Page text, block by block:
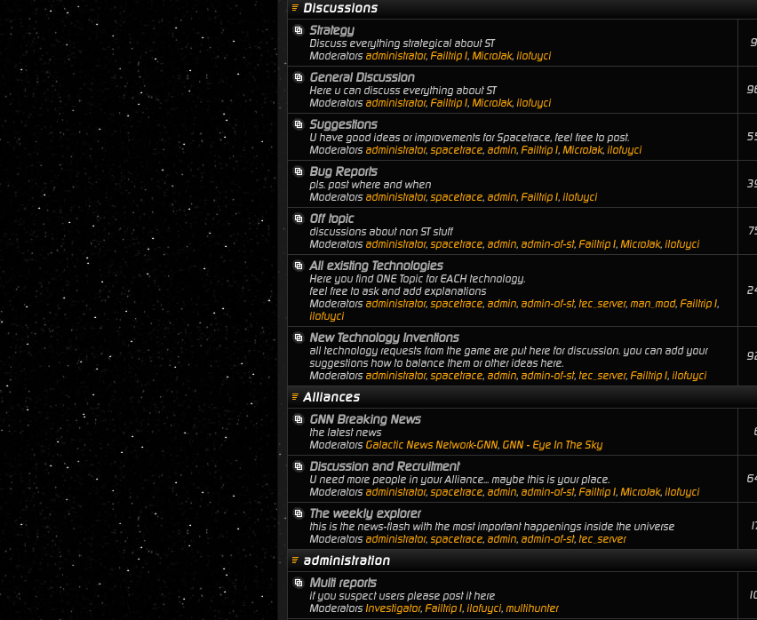
Discussions
Strategy
Discuss everything strategical about ST
Moderators administrator, Failtrip1, MicroJak, ilofuyci
General Discussion
Here u can discuss everything about ST
Moderators administrator, Failtrip1, MicroJak, ilofuyci
Suggestions
U have good ideas or improvements for Spacetrace, feel free to post.
Moderators administrator, spacetrace, admin, Failtrip1, MicroJak, ilofuyci
Bug Reports
pls. post where and when
Moderators administrator, spacetrace, admin, Failtrip1, ilofuyci
Off topic
discussions about non ST stuff
Moderators administrator, spacetrace, admin, admin-of-st, Failtrip1, MicroJak, ilofuyci
All existing Technologies
Here you find ONE Topic for EACH technology.
feel free to ask and add explanations
Moderators administrator, spacetrace, admin, admin-of-st, tec_server, man_mod, Failtrip1,
ilofuyci
New Technology Inventions
all technology requests from the game are put here for discussion. you can add your
suggestions how to balance them or other ideas here.
Moderators administrator, spacetrace, admin, admin-of-st, tec_server, Failtrip1, ilofuyci
Alliances
GNN Breaking News
the latest news
Moderators Galactic News Network-GNN, GNN - Eye In The Sky
Discussion and Recruitment
U need more people in your Alliance... maybe this is your place.
Moderators administrator, spacetrace, admin, admin-of-st, Failtrip1, MicroJak, ilofuyci
The weekly explorer
this is the news-flash with the most important happenings inside the universe
Moderators administrator, spacetrace, admin, admin-of-st, tec_server
administration
Multi reports
if you suspect users please post it here
ModeratorsInvestigator, Failtrip1, ilofuyci, multihunter